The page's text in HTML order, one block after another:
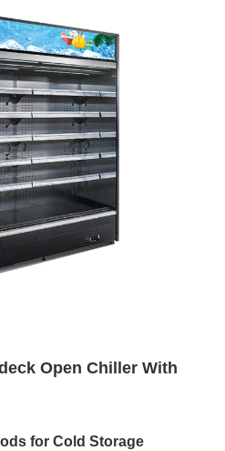
Open Chiller With
for Cold Storage